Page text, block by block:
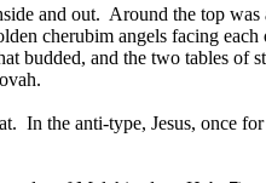
and out. Around the top
cherubim angels facing
budded, and the two tables of
In the anti-type, Jesus, once